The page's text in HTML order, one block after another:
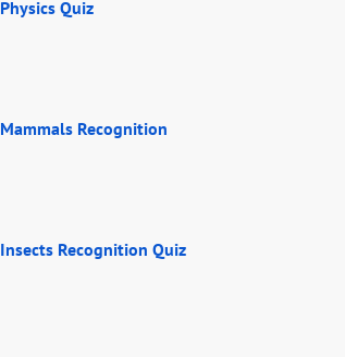
Physics Quiz
Mammals Recognition
Insects Recognition Quiz